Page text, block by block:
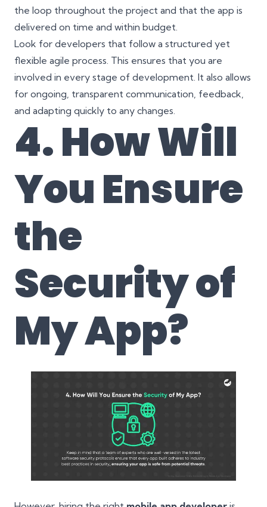
the loop throughout the project and that the app is
delivered on time and within budget.
Look for developers that follow a structured yet
flexible agile process. This ensures that you are
involved in every stage of development. It also allows
for ongoing, transparent communication, feedback,
and adapting quickly to any changes.
4. How Will
You Ensure
the
Security of
My App?